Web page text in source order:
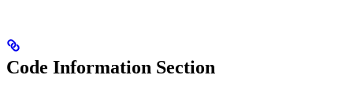
Code Information Section